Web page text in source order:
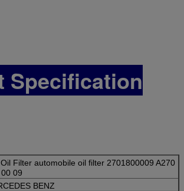
Specification
Filter automobile oil filter 2701800009 A270
09
BENZ